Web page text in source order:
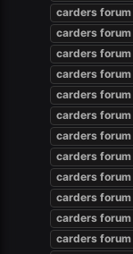
carders forum
carders forum
carders forum
carders forum
carders forum
carders forum
carders forum
carders forum
carders forum
carders forum
carders forum
carders forum